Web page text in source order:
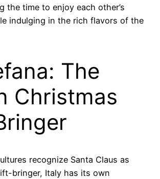
the time to enjoy each other’s
indulging in the rich flavors of the
The
Christmas
recognize Santa Claus as
bringer, Italy has its own